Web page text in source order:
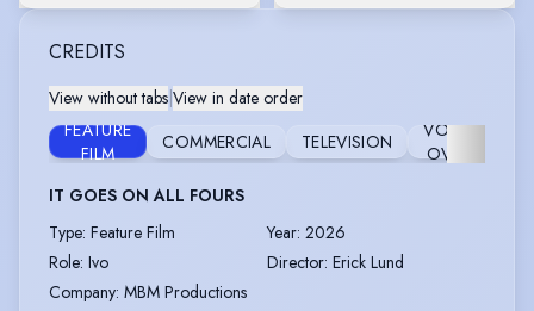
CREDITS
View without tabs|View in date order
FEATURE
FILM
COMMERCIAL TELEVISION
VOICE
OVER
IT GOES ON ALL FOURS
Type: Feature Film Year: 2026
Role: Ivo Director: Erick Lund
Company: MBM Productions